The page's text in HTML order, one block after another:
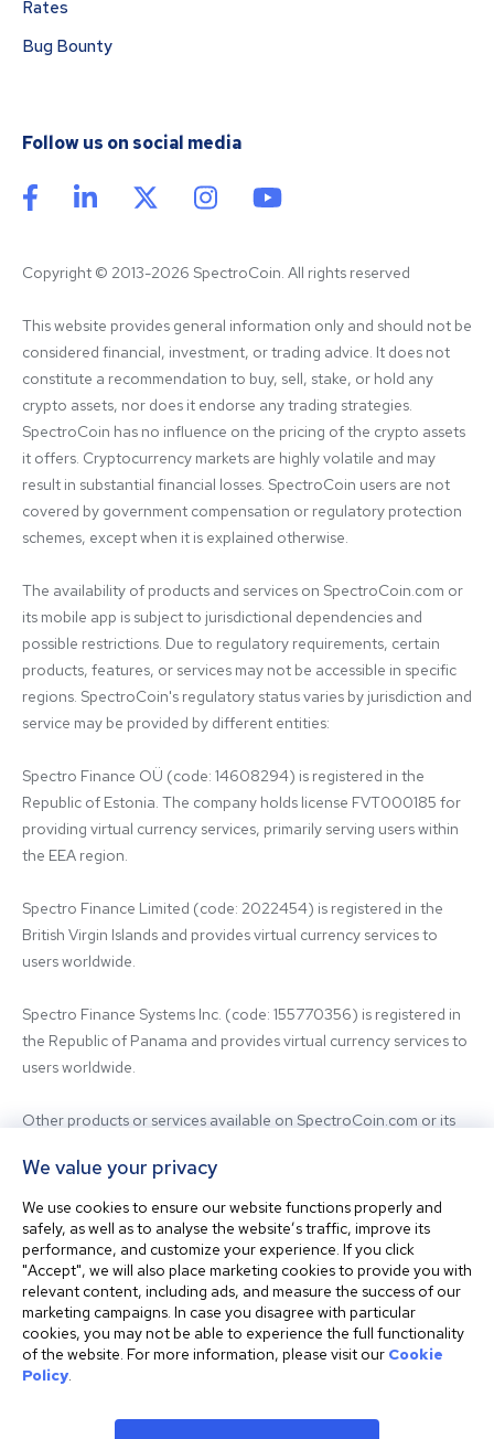
Rates
Bug Bounty
Follow us on social media
Copyright © 2013-2026 SpectroCoin. All rights reserved
This website provides general information only and should not be
considered financial, investment, or trading advice. It does not
constitute a recommendation to buy, sell, stake, or hold any
crypto assets, nor does it endorse any trading strategies.
SpectroCoin has no influence on the pricing of the crypto assets
it offers. Cryptocurrency markets are highly volatile and may
result in substantial financial losses. SpectroCoin users are not
covered by government compensation or regulatory protection
schemes, except when it is explained otherwise.
The availability of products and services on SpectroCoin.com or
its mobile app is subject to jurisdictional dependencies and
possible restrictions. Due to regulatory requirements, certain
products, features, or services may not be accessible in specific
regions. SpectroCoin's regulatory status varies by jurisdiction and
service may be provided by different entities:
Spectro Finance OÜ (code: 14608294) is registered in the
Republic of Estonia. The company holds license FVT000185 for
providing virtual currency services, primarily serving users within
the EEA region.
Spectro Finance Limited (code: 2022454) is registered in the
British Virgin Islands and provides virtual currency services to
users worldwide.
Spectro Finance Systems Inc. (code: 155770356) is registered in
the Republic of Panama and provides virtual currency services to
users worldwide.
Other products or services available on SpectroCoin.com or its
third-party providers. For inquiries regarding the entity providing
the relevant services, please contact us.
Before using our platform, please familiarize yourself with our
Terms & Conditions and seek independent professional advice if
needed.
This website is not intended for residents of the United States.
The website shall also not be accessed or used from any
We value your privacy
We use cookies to ensure our website functions properly and
safely, as well as to analyse the website’s traffic, improve its
performance, and customize your experience. If you click
"Accept", we will also place marketing cookies to provide you with
relevant content, including ads, and measure the success of our
marketing campaigns. In case you disagree with particular
cookies, you may not be able to experience the full functionality
of the website. For more information, please visit our Cookie
Policy.